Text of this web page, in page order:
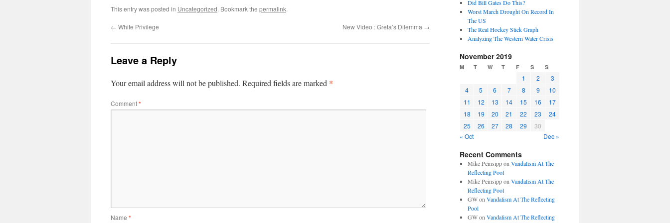
This entry was posted in Uncategorized. Bookmark the permalink.
← White Privilege New Video : Greta’s Dilemma →
Leave a Reply
Your email address will not be published. Required fields are marked *
Comment*
Name *
Did Bill Gates Do This?
Worst March Drought On Record In
The US
The Real Hockey Stick Graph
Analyzing The Western Water Crisis
November 2019
M T W T F S S
1 2
3
4
5 6 7 8 9
10
11
12 13 14 15 16
17
18
19 20 21 22 23
24
25
26 27 28 29
30
« Oct
Dec »
Recent Comments
Mike Peinsippon Vandalism At The
Reflecting Pool
Mike Peinsippon Vandalism At The
Reflecting Pool
GWon Vandalism At The Reflecting
Pool
GWon Vandalism At The Reflecting